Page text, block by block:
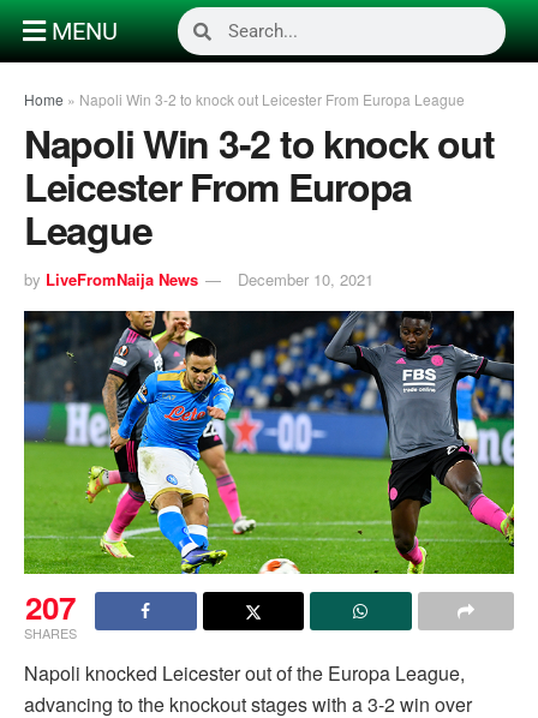
MENU
Home » Napoli Win 3-2 to knock out Leicester From Europa League
Napoli Win 3-2 to knock out
Leicester From Europa
League
by LiveFromNaija News December 10, 2021
207
SHARES
Napoli knocked Leicester out of the Europa League,
advancing to the knockout stages with a 3-2 win over